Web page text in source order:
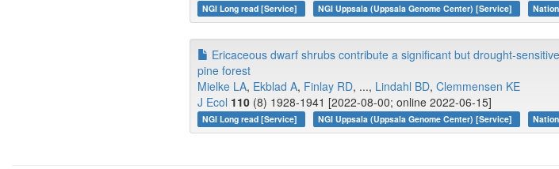
NGI Long read [Service] NGI Uppsala (Uppsala Genome Center) [Service]
Ericaceous dwarf shrubs contribute a significant but
pine forest
Mielke LA, Ekblad A, Finlay RD, ..., Lindahl BD, Clemmensen KE
J Ecol 110 (8) 1928-1941 [2022-08-00; online 2022-06-15]
NGI Long read [Service] NGI Uppsala (Uppsala Genome Center) [Service]